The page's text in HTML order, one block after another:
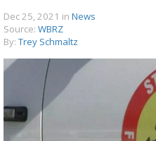
Dec 25, 2021 in News
Source: WBRZ
By: Trey Schmaltz